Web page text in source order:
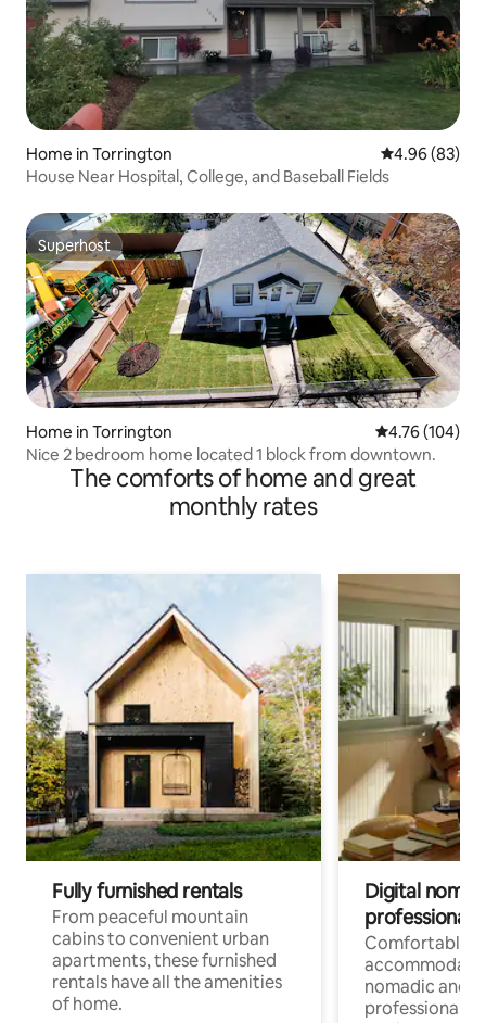
Home in Torrington 4.96 out of 5
4.96 (83)
House Near Hospital, College, and Baseball Fields
Superhost
Superhost
Home in Torrington 4.76 out of 5
4.76 (104)
Nice 2 bedroom home located 1 block from downtown.
The comforts of home and great
monthly rates
Fully furnished rentals
From peaceful mountain
cabins to convenient urban
apartments, these furnished
rentals have all the amenities
of home.
Digital
professionals
Comfortable
nomadic and
professionals